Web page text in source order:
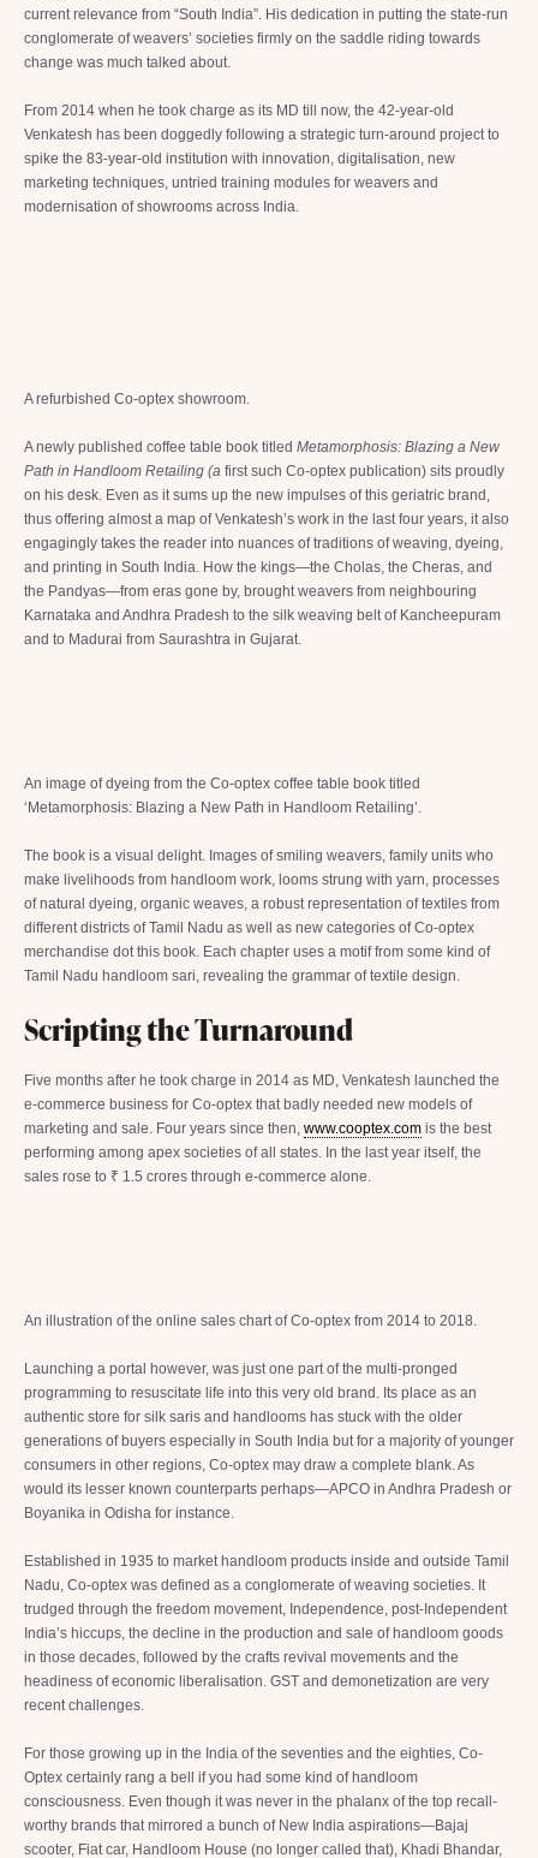
current relevance from “South India”. His dedication in putting the state-run
conglomerate of weavers’ societies firmly on the saddle riding towards
change was much talked about.
From 2014 when he took charge as its MD till now, the 42-year-old
Venkatesh has been doggedly following a strategic turn-around project to
spike the 83-year-old institution with innovation, digitalisation, new
marketing techniques, untried training modules for weavers and
modernisation of showrooms across India.
A refurbished Co-optex showroom.
A newly published coffee table book titled Metamorphosis: Blazing a New
Path in Handloom Retailing (a first such Co-optex publication) sits proudly
on his desk. Even as it sums up the new impulses of this geriatric brand,
thus offering almost a map of Venkatesh’s work in the last four years, it also
engagingly takes the reader into nuances of traditions of weaving, dyeing,
and printing in South India. How the kings—the Cholas, the Cheras, and
the Pandyas—from eras gone by, brought weavers from neighbouring
Karnataka and Andhra Pradesh to the silk weaving belt of Kancheepuram
and to Madurai from Saurashtra in Gujarat.
An image of dyeing from the Co-optex coffee table book titled
‘Metamorphosis: Blazing a New Path in Handloom Retailing’.
The book is a visual delight. Images of smiling weavers, family units who
make livelihoods from handloom work, looms strung with yarn, processes
of natural dyeing, organic weaves, a robust representation of textiles from
different districts of Tamil Nadu as well as new categories of Co-optex
merchandise dot this book. Each chapter uses a motif from some kind of
Tamil Nadu handloom sari, revealing the grammar of textile design.
Scripting the Turnaround
Five months after he took charge in 2014 as MD, Venkatesh launched the
e-commerce business for Co-optex that badly needed new models of
marketing and sale. Four years since then, www.cooptex.com is the best
performing among apex societies of all states. In the last year itself, the
sales rose to ₹ 1.5 crores through e-commerce alone.
An illustration of the online sales chart of Co-optex from 2014 to 2018.
Launching a portal however, was just one part of the multi-pronged
programming to resuscitate life into this very old brand. Its place as an
authentic store for silk saris and handlooms has stuck with the older
generations of buyers especially in South India but for a majority of younger
consumers in other regions, Co-optex may draw a complete blank. As
would its lesser known counterparts perhaps—APCO in Andhra Pradesh or
Boyanika in Odisha for instance.
Established in 1935 to market handloom products inside and outside Tamil
Nadu, Co-optex was defined as a conglomerate of weaving societies. It
trudged through the freedom movement, Independence, post-Independent
India’s hiccups, the decline in the production and sale of handloom goods
in those decades, followed by the crafts revival movements and the
headiness of economic liberalisation. GST and demonetization are very
recent challenges.
For those growing up in the India of the seventies and the eighties, Co-
Optex certainly rang a bell if you had some kind of handloom
consciousness. Even though it was never in the phalanx of the top recall-
worthy brands that mirrored a bunch of New India aspirations—Bajaj
scooter, Fiat car, Handloom House (no longer called that), Khadi Bhandar,